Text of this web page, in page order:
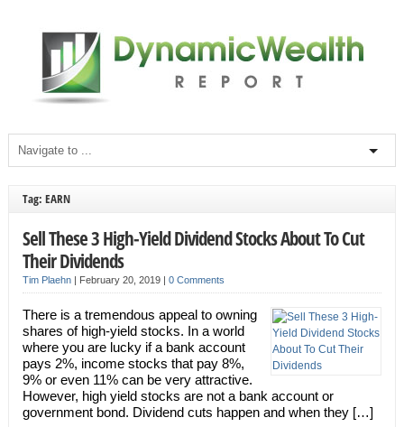
Tag: EARN
Sell These 3 High-Yield Dividend Stocks About To Cut
Their Dividends
Tim Plaehn| February 20, 2019 | 0 Comments
There is a tremendous appeal to owning
shares of high-yield stocks. In a world
where you are lucky if a bank account
pays 2%, income stocks that pay 8%,
9% or even 11% can be very attractive.
However, high yield stocks are not a bank account or
government bond. Dividend cuts happen and when they […]